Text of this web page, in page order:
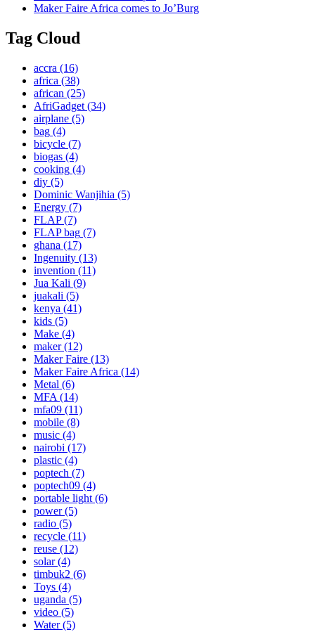
Maker Faire Africa comes to Jo’Burg
Tag Cloud
accra (16)
africa (38)
african (25)
AfriGadget (34)
airplane (5)
bag (4)
bicycle (7)
biogas (4)
cooking (4)
diy (5)
Dominic Wanjihia (5)
Energy (7)
FLAP(7)
FLAP bag (7)
ghana (17)
Ingenuity (13)
invention (11)
Jua Kali (9)
juakali (5)
kenya (41)
kids (5)
Make (4)
maker(12)
Maker Faire (13)
Maker Faire Africa (14)
Metal (6)
MFA (14)
mfa09 (11)
mobile (8)
music (4)
nairobi (17)
plastic (4)
poptech (7)
poptech09 (4)
portable light (6)
power(5)
radio (5)
recycle (11)
reuse (12)
solar(4)
timbuk2 (6)
Toys (4)
uganda (5)
video (5)
Water(5)